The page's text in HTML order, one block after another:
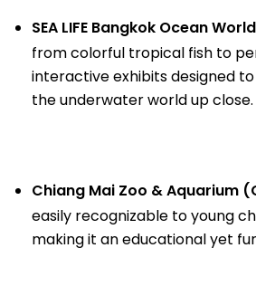
SEA LIFE Bangkok Ocean
from colorful tropical fish to
interactive exhibits designed
the underwater world up close.
Chiang Mai Zoo & Aquarium
easily recognizable to young
making it an educational yet